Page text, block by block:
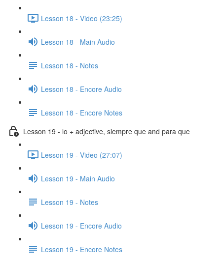
Lesson 18 - Video (23:25)
Lesson 18 - Main Audio
Lesson 18 - Notes
Lesson 18 - Encore Audio
Lesson 18 - Encore Notes
Lesson 19 - lo + adjective, siempre que and para que
Lesson 19 - Video (27:07)
Lesson 19 - Main Audio
Lesson 19 - Notes
Lesson 19 - Encore Audio
Lesson 19 - Encore Notes